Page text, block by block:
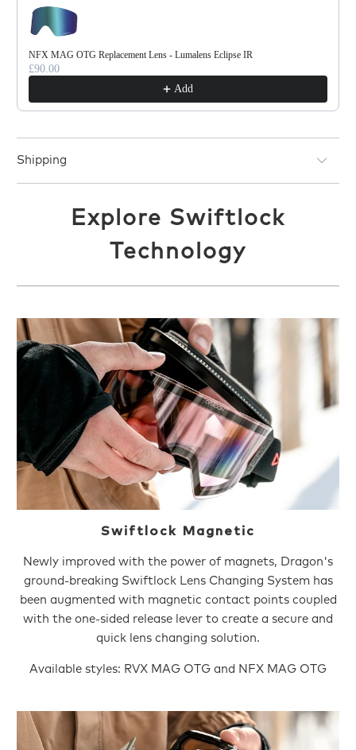
NFX MAG OTG Replacement Lens - Lumalens Eclipse IR
£90.00
Add
Shipping
Explore Swiftlock
Technology
Swiftlock Magnetic
Newly improved with the power of magnets, Dragon's
ground-breaking Swiftlock Lens Changing System has
been augmented with magnetic contact points coupled
with the one-sided release lever to create a secure and
quick lens changing solution.
Available styles: RVX MAG OTG and NFX MAG OTG